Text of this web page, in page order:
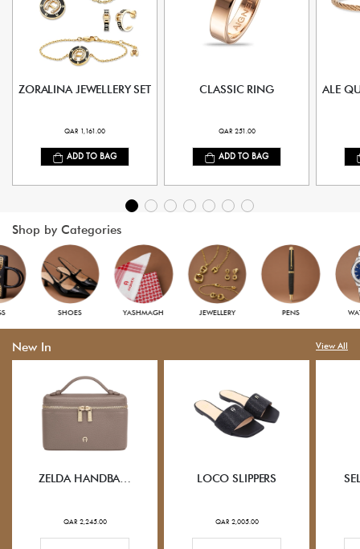
ZORALINA JEWELLERY SET
QAR 1,161.00
ADD TO BAG
CLASSIC RING
QAR 251.00
ADD TO BAG
ALE
Shop by Categories
SHOES YASHMAGH JEWELLERY PENS
New In View All
ZELDA HANDBAG XS
QAR 2,245.00
LOCO SLIPPERS
QAR 2,005.00